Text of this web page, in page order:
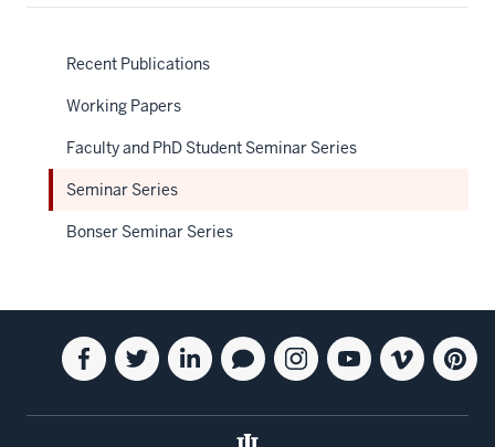
Recent Publications
Working Papers
Faculty and PhD Student Seminar Series
Seminar Series
Bonser Seminar Series
Social
media
Facebook
for
Twitter
for
Linkedin
for
Blog
for
Kelley
Instagram
for
Youtube
for
Vimeo
for
for